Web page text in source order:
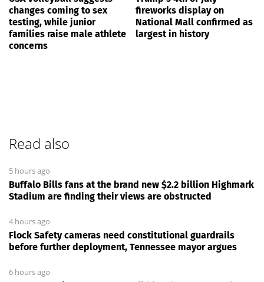
changes coming to sex
testing, while junior
families raise male athlete
concerns
fireworks display on
National Mall confirmed as
largest in history
Read also
5 hours ago
Buffalo Bills fans at the brand new $2.2 billion Highmark
Stadium are finding their views are obstructed
4 hours ago
Flock Safety cameras need constitutional guardrails
before further deployment, Tennessee mayor argues
6 hours ago